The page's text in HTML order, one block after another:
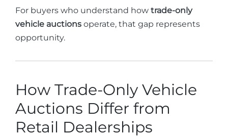
For buyers who understand how trade-only
vehicle auctions operate, that gap represents
opportunity.
How Trade-Only Vehicle
Auctions Differ from
Retail Dealerships